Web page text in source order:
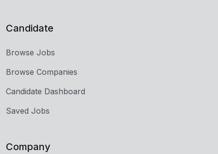
Candidate
Browse Jobs
Browse Companies
Candidate Dashboard
Saved Jobs
Company